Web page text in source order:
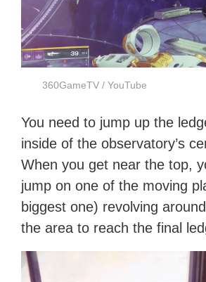
360GameTV / YouTube
You need to jump up the
inside of the observatory’s
When you get near the top,
jump on one of the moving
biggest one) revolving
the area to reach the final